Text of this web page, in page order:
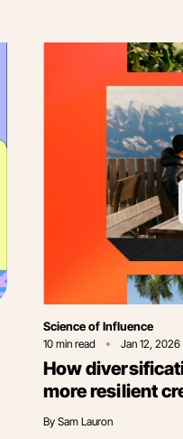
Category
Science of Influence
10min read Jan 12, 2026
How
more resilient
By Sam Lauron